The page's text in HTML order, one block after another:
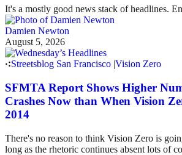
It's a mostly good news stack of headlines.
Damien Newton
August 5, 2026
Streetsblog San Francisco |Vision Zero
SFMTA Report Shows Higher
Crashes Now than When Vision
2014
There's no reason to think Vision Zero is
long as the rhetoric continues absent lots of